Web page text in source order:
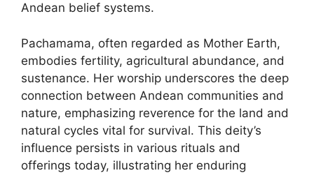
Andean belief systems.
Pachamama, often regarded as Mother Earth,
embodies fertility, agricultural abundance, and
sustenance. Her worship underscores the deep
connection between Andean communities and
nature, emphasizing reverence for the land and
natural cycles vital for survival. This deity’s
influence persists in various rituals and
offerings today, illustrating her enduring